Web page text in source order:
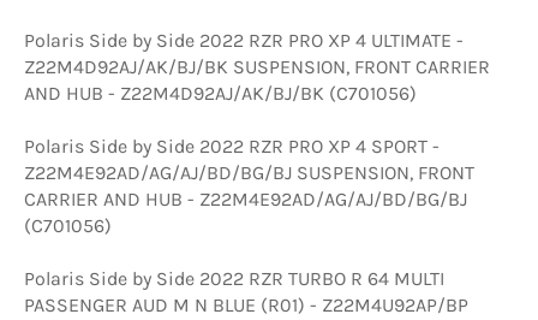
Polaris Side by Side 2022 RZR PRO XP 4 ULTIMATE -
Z22M4D92AJ/AK/BJ/BK SUSPENSION, FRONT CARRIER
AND HUB - Z22M4D92AJ/AK/BJ/BK (C701056)
Polaris Side by Side 2022 RZR PRO XP 4 SPORT -
Z22M4E92AD/AG/AJ/BD/BG/BJ SUSPENSION, FRONT
CARRIER AND HUB - Z22M4E92AD/AG/AJ/BD/BG/BJ
(C701056)
Polaris Side by Side 2022 RZR TURBO R 64 MULTI
PASSENGER AUD M N BLUE (R01) - Z22M4U92AP/BP